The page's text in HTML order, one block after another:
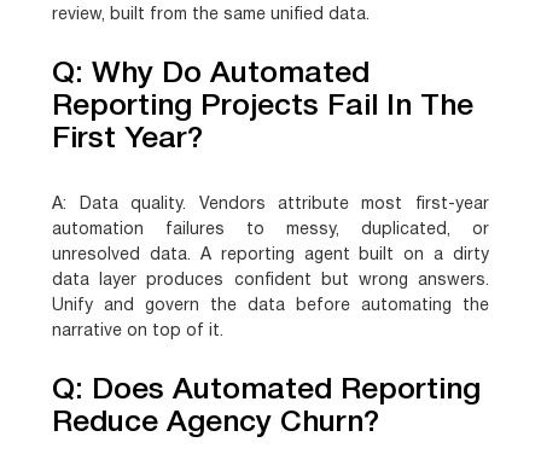
review, built from the same unified data.
Q: Why Do Automated
Reporting Projects Fail In The
First Year?
A:
Data quality. Vendors attribute most first-year
automation failures to messy, duplicated, or
unresolved data. A reporting agent built on a dirty
data layer produces confident but wrong answers.
Unify and govern the data before automating the
narrative on top of it.
Q: Does Automated Reporting
Reduce Agency Churn?